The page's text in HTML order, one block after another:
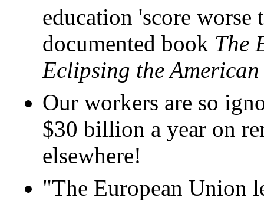
education 'score
documented book The
Eclipsing the
Our workers are so
$30 billion a year on
elsewhere!
"The European Union